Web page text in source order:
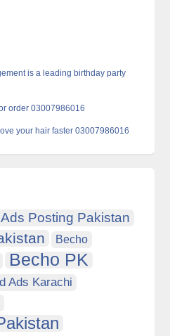
is a leading birthday party
order 03007986016
your hair faster 03007986016
Ads Posting Pakistan
Becho
Becho PK
Ads Karachi